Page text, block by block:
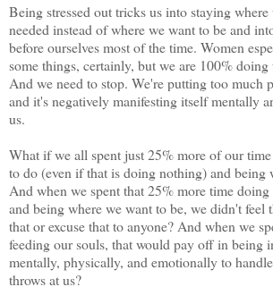
Being stressed out tricks us into staying
needed instead of where we want to be and
before ourselves most of the time. Women
some things, certainly, but we are 100% doing
And we need to stop. We're putting too much
and it's negatively manifesting itself mentally
us.
What if we all spent just 25% more of our
to do (even if that is doing nothing) and being
And when we spent that 25% more time
and being where we want to be, we didn't feel
that or excuse that to anyone? And when we
feeding our souls, that would pay off in being
mentally, physically, and emotionally to
throws at us?